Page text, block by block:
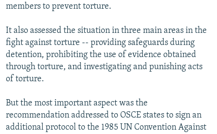
members to prevent torture.
It also assessed the situation in three main areas in the
fight against torture -- providing safeguards during
detention, prohibiting the use of evidence obtained
through torture, and investigating and punishing acts
of torture.
But the most important aspect was the
recommendation addressed to OSCE states to sign an
additional protocol to the 1985 UN Convention Against